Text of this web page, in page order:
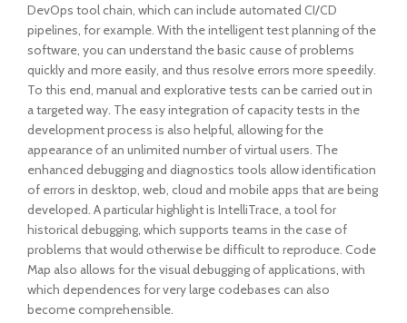
DevOps tool chain, which can include automated CI/CD
pipelines, for example. With the intelligent test planning of the
software, you can understand the basic cause of problems
quickly and more easily, and thus resolve errors more speedily.
To this end, manual and explorative tests can be carried out in
a targeted way. The easy integration of capacity tests in the
development process is also helpful, allowing for the
appearance of an unlimited number of virtual users. The
enhanced debugging and diagnostics tools allow identification
of errors in desktop, web, cloud and mobile apps that are being
developed. A particular highlight is IntelliTrace, a tool for
historical debugging, which supports teams in the case of
problems that would otherwise be difficult to reproduce. Code
Map also allows for the visual debugging of applications, with
which dependences for very large codebases can also
become comprehensible.